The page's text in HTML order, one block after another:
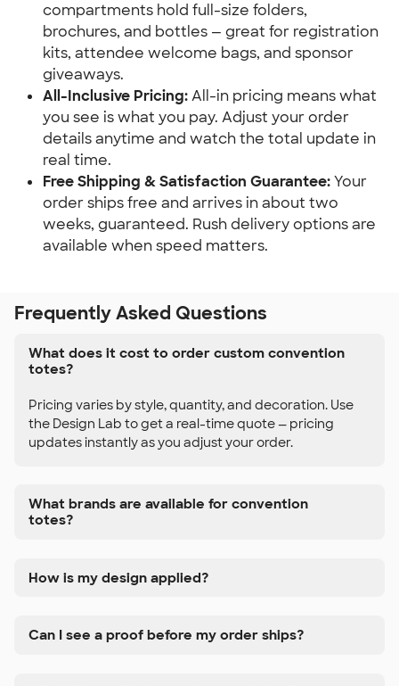
compartments hold full-size folders,
brochures, and bottles — great for registration
kits, attendee welcome bags, and sponsor
giveaways.
All-Inclusive Pricing: All-in pricing means what
you see is what you pay. Adjust your order
details anytime and watch the total update in
real time.
Free Shipping & Satisfaction Guarantee: Your
order ships free and arrives in about two
weeks, guaranteed. Rush delivery options are
available when speed matters.
Frequently Asked Questions
What does it cost to order custom convention
totes?
Pricing varies by style, quantity, and decoration. Use
the Design Lab to get a real-time quote — pricing
updates instantly as you adjust your order.
What brands are available for convention
totes?
How is my design applied?
Can I see a proof before my order ships?